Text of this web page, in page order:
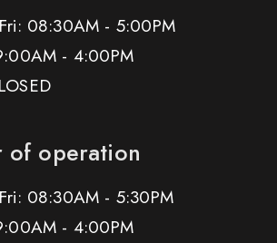
08:30AM - 5:00PM
- 4:00PM
of operation
08:30AM - 5:30PM
- 4:00PM